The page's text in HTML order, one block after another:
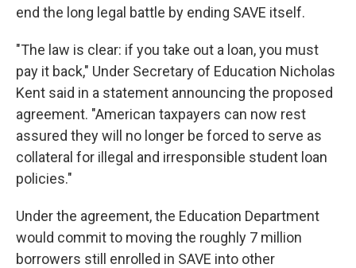
end the long legal battle by ending SAVE itself.
"The law is clear: if you take out a loan, you must
pay it back," Under Secretary of Education Nicholas
Kent said in a statement announcing the proposed
agreement. "American taxpayers can now rest
assured they will no longer be forced to serve as
collateral for illegal and irresponsible student loan
policies."
Under the agreement, the Education Department
would commit to moving the roughly 7 million
borrowers still enrolled in SAVE into other